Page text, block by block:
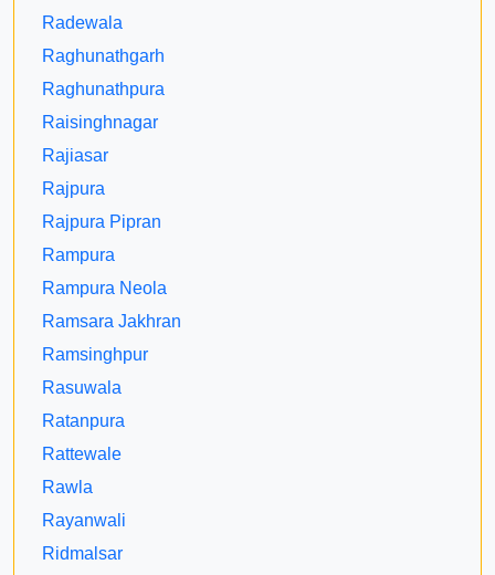
Radewala
Raghunathgarh
Raghunathpura
Raisinghnagar
Rajiasar
Rajpura
Rajpura Pipran
Rampura
Rampura Neola
Ramsara Jakhran
Ramsinghpur
Rasuwala
Ratanpura
Rattewale
Rawla
Rayanwali
Ridmalsar